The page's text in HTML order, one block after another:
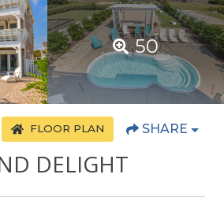
50
FLOOR PLAN SHARE
DELIGHT